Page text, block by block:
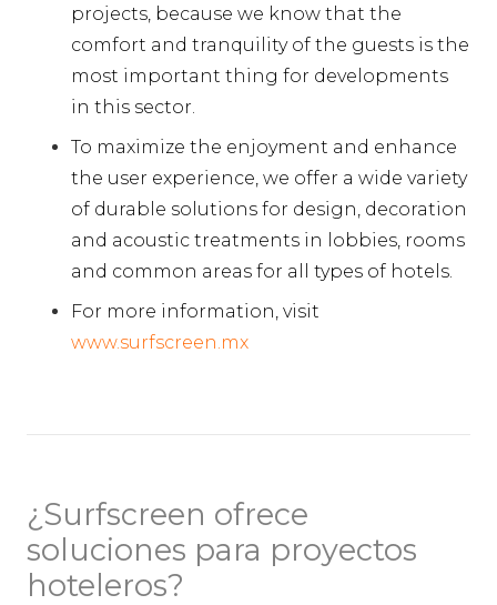
projects, because we know that the
comfort and tranquility of the guests is the
most important thing for developments
in this sector.
To maximize the enjoyment and enhance
the user experience, we offer a wide variety
of durable solutions for design, decoration
and acoustic treatments in lobbies, rooms
and common areas for all types of hotels.
For more information, visit
www.surfscreen.mx
¿Surfscreen ofrece
soluciones para proyectos
hoteleros?